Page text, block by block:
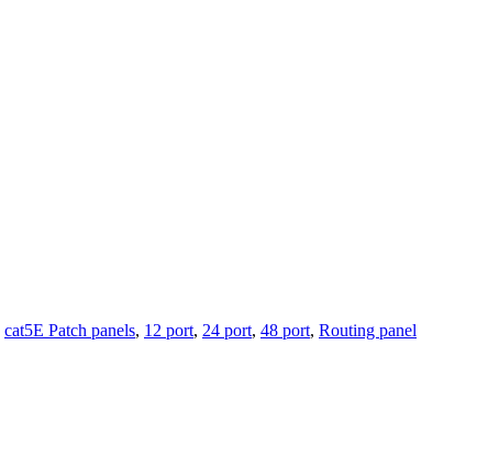
cat5E Patch panels, 12 port, 24 port, 48 port, Routing panel